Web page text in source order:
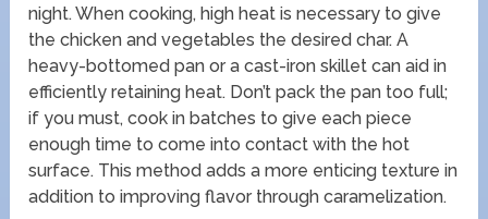
night. When cooking, high heat is necessary to give
the chicken and vegetables the desired char. A
heavy-bottomed pan or a cast-iron skillet can aid in
efficiently retaining heat. Don’t pack the pan too full;
if you must, cook in batches to give each piece
enough time to come into contact with the hot
surface. This method adds a more enticing texture in
addition to improving flavor through caramelization.